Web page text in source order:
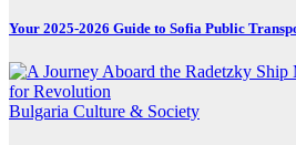
Your 2025-2026 Guide to Sofia Public
Bulgaria Culture & Society